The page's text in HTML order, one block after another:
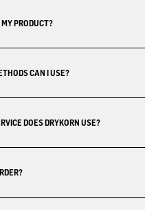
PRODUCT?
CAN I USE?
DOES DRYKORN USE?